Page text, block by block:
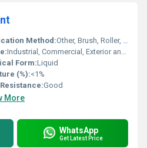
Method:Other, Brush, Roller, Spray
Industrial, Commercial, Exterior and Interior Surfaces
Form:Liquid
(%):<1%
Good
More
WhatsApp
Get Latest Price